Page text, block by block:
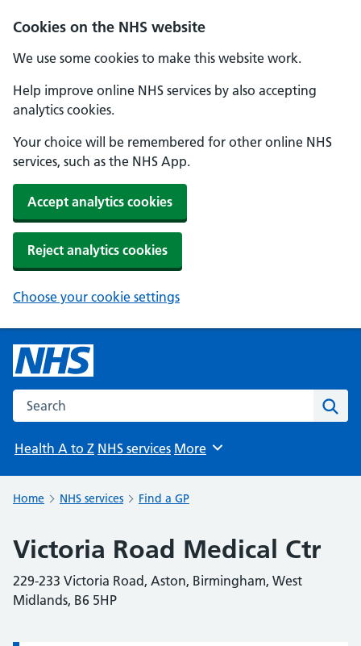
Cookies on the NHS website
We use some cookies to make this website work.
Help improve online NHS services by also accepting
analytics cookies.
Your choice will be remembered for other online NHS
services, such as the NHS App.
Accept analytics cookies
Reject analytics cookies
Choose your cookie settings
Search the NHS website
Health A to Z NHS services Browse
More
Home NHS services Find a GP
Victoria Road Medical Ctr
229-233 Victoria Road, Aston, Birmingham, West
Midlands, B6 5HP